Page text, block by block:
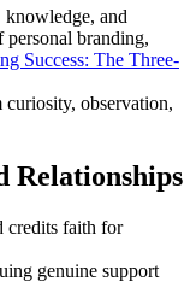
knowledge, and
branding,
Success: The Three-
curiosity, observation,
Relationships
credits faith for
genuine support